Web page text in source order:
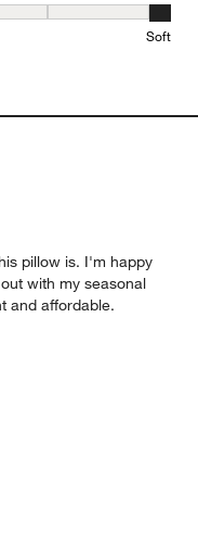
and 5 equals to Soft
Soft
pillow is. I'm happy
with my seasonal
and affordable.